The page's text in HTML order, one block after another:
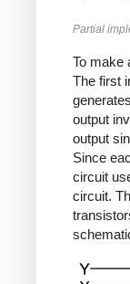
Partial
To make
The first
output
output
Since
circuit
circuit.